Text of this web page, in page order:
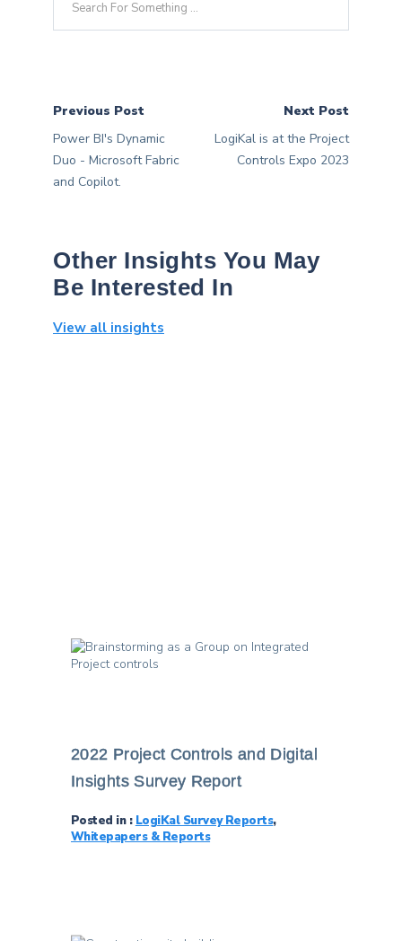
Previous Post
Power BI's Dynamic
Duo - Microsoft Fabric
and Copilot.
Next Post
LogiKal is at the Project
Controls Expo 2023
Other Insights You May
Be Interested In
View all insights
2022 Project Controls and Digital
Insights Survey Report
Posted in : LogiKal Survey Reports,
Whitepapers & Reports